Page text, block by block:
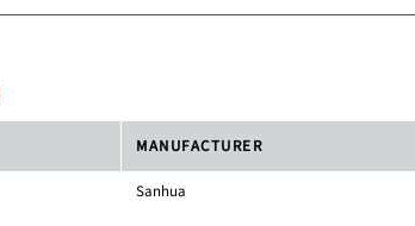
MANUFACTURER
Sanhua